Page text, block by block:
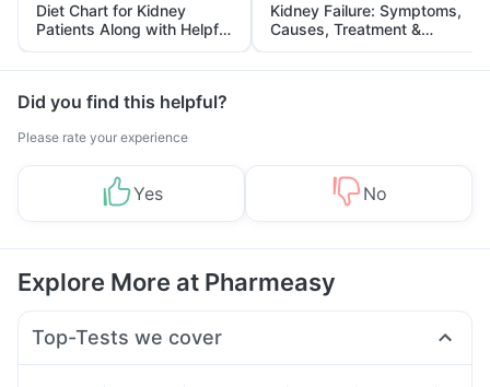
Diet Chart for Kidney
Patients Along with Helpful
Tips
Kidney Failure: Symptoms,
Causes, Treatment &
Prevention
Did you find this helpful?
Please rate your experience
Yes No
Explore More at Pharmeasy
Top-Tests we cover